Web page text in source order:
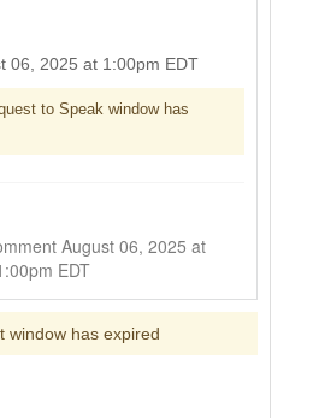
06, 2025 at 1:00pm EDT
to Speak window has
EDT
window has expired